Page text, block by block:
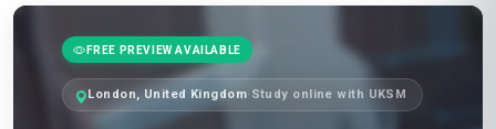
FREE PREVIEW AVAILABLE
London, United Kingdom· Study online with UKSM